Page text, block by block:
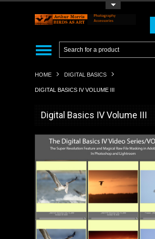
HOME DIGITAL BASICS
DIGITAL BASICS IV VOLUME III
Digital Basics IV Volume III